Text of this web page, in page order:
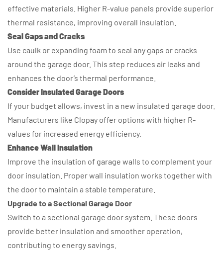
effective materials. Higher R-value panels provide superior
thermal resistance, improving overall insulation.
Seal Gaps and Cracks
Use caulk or expanding foam to seal any gaps or cracks
around the garage door. This step reduces air leaks and
enhances the door’s thermal performance.
Consider Insulated Garage Doors
If your budget allows, invest in a new insulated garage door.
Manufacturers like Clopay offer options with higher R-
values for increased energy efficiency.
Enhance Wall Insulation
Improve the insulation of garage walls to complement your
door insulation. Proper wall insulation works together with
the door to maintain a stable temperature.
Upgrade to a Sectional Garage Door
Switch to a sectional garage door system. These doors
provide better insulation and smoother operation,
contributing to energy savings.